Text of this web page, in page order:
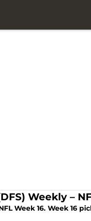
Weekly –
Week 16. Week 16